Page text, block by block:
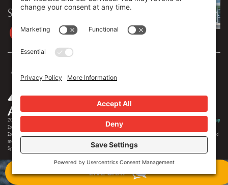
Stay in touch
2026 © Zoey Advertising. All rights reserved. Privacy Policy
Sitemap
Zoey Advertising is Central New York's premiere full-service advertising agency. Specializing in strategic marketing,
Zoey offers expertise in distinct branding, online optimization, social media, video production, outdoor advertising and
media buying. Our team offers 150+ years of extensive experience in the industry, and we are proud to serve as the
Syracuse region's most creative and comprehensive marketing solution.